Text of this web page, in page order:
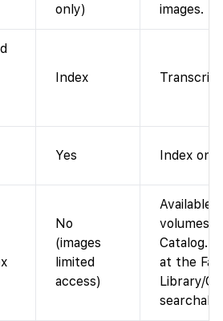
only)
images.
Index
Yes Index
No
(images
limited
access)
Available
volumes
Catalog.
at the
Library/